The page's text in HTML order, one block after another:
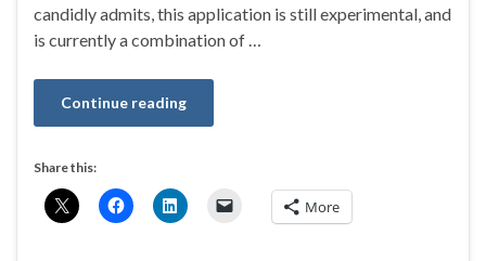
candidly admits, this application is still experimental, and
is currently a combination of …
Continue reading
Share this:
More